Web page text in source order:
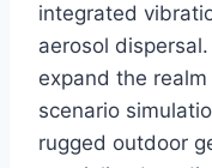
integrated
aerosol
expand the
scenario
rugged outdoor